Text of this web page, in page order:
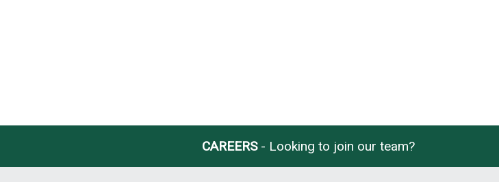
CAREERS- Looking to join our team?